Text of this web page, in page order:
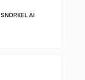
SNORKEL AI